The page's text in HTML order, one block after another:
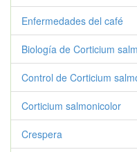
Enfermedades del café
Biología de Corticium
Control de Corticium
Corticium salmonicolor
Crespera